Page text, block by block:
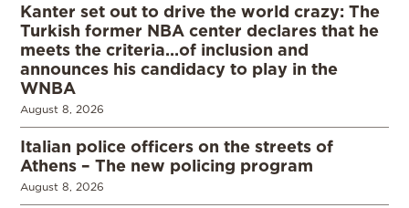
Kanter set out to drive the world crazy: The
Turkish former NBA center declares that he
meets the criteria…of inclusion and
announces his candidacy to play in the
WNBA
August 8, 2026
Italian police officers on the streets of
Athens – The new policing program
August 8, 2026